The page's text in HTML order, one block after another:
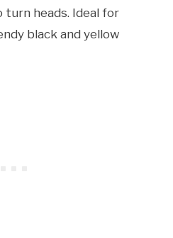
heads. Ideal for
black and yellow